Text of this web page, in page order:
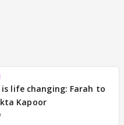
is life changing: Farah to
Kapoor